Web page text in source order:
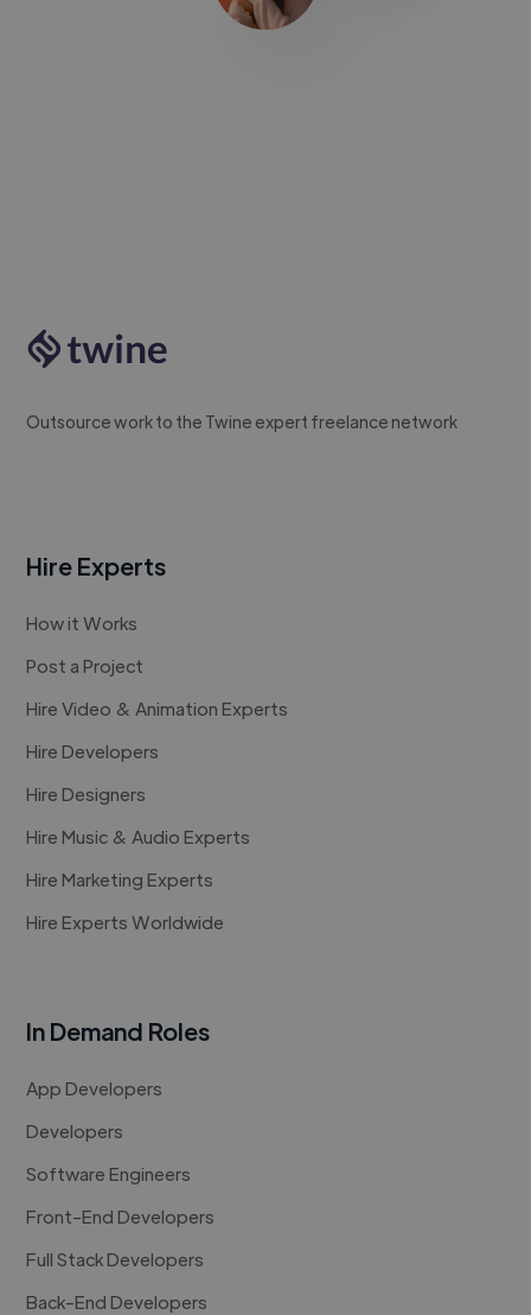
Outsource work to the Twine expert freelance network
Hire Experts
How it Works
Post a Project
Hire Video & Animation Experts
Hire Developers
Hire Designers
Hire Music & Audio Experts
Hire Marketing Experts
Hire Experts Worldwide
In Demand Roles
App Developers
Developers
Software Engineers
Front-End Developers
Full Stack Developers
Back-End Developers